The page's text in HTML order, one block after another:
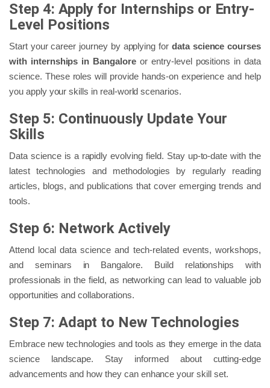
Step 4: Apply for Internships or Entry-
Level Positions
Start your career journey by applying for data science courses
with internships in Bangaloreor entry-level positions in data
science. These roles will provide hands-on experience and help
you apply your skills in real-world scenarios.
Step 5: Continuously Update Your
Skills
Data science is a rapidly evolving field. Stay up-to-date with the
latest technologies and methodologies by regularly reading
articles, blogs, and publications that cover emerging trends and
tools.
Step 6: Network Actively
Attend local data science and tech-related events, workshops,
and seminars in Bangalore. Build relationships with
professionals in the field, as networking can lead to valuable job
opportunities and collaborations.
Step 7: Adapt to New Technologies
Embrace new technologies and tools as they emerge in the data
science landscape. Stay informed about cutting-edge
advancements and how they can enhance your skill set.